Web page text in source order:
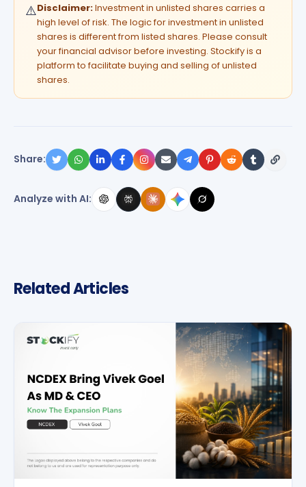
⚠️Disclaimer:Investment in unlisted shares carries a
high level of risk. The logic for investment in unlisted
shares is different from listed shares. Please consult
your financial advisor before investing. Stockify is a
platform to facilitate buying and selling of unlisted
shares.
Share:
Analyze with AI:
Related Articles